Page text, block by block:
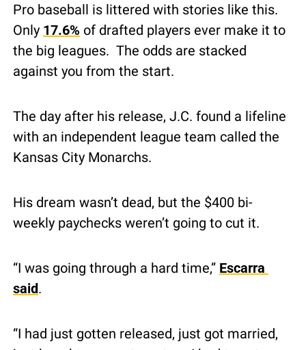
Pro baseball is littered with stories like this.
Only 17.6% of drafted players ever make it to
the big leagues.  The odds are stacked
against you from the start.
The day after his release, J.C. found a lifeline
with an independent league team called the
Kansas City Monarchs.
His dream wasn’t dead, but the $400 bi-
weekly paychecks weren’t going to cut it.
“I was going through a hard time,” Escarra
said.
“I had just gotten released, just got married,